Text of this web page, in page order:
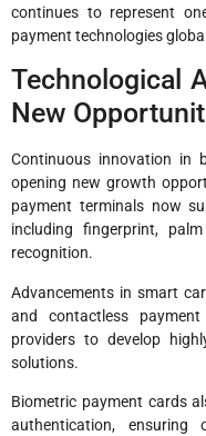
continues to represent
payment technologies
Technological
New
Continuous innovation in
opening new growth
payment terminals now
including fingerprint,
recognition.
Advancements in smart
and contactless
providers to develop
solutions.
Biometric payment cards
authentication, ensuring